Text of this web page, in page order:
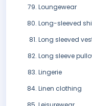
Loungewear
Long-sleeved
Long sleeved
Long sleeve
Lingerie
Linen clothing